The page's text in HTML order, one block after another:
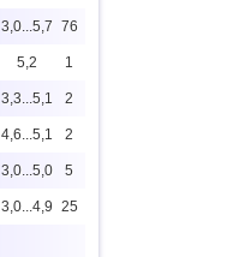
3,0...5,7 76
5,2 1
3,3...5,1 2
4,6...5,1 2
3,0...5,0 5
3,0...4,9 25